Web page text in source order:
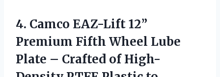
4. Camco EAZ-Lift 12”
Premium Fifth Wheel Lube
Plate – Crafted of High-